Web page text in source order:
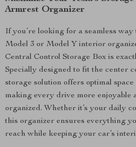
Armrest Organizer
If you’re looking for a seamless
Model 3 or Model Y interior
Central Control Storage Box is
Specially designed to fit the center
storage solution offers optimal space
making every drive more enjoyable
organized. Whether it’s your daily
this organizer ensures everything
reach while keeping your car’s